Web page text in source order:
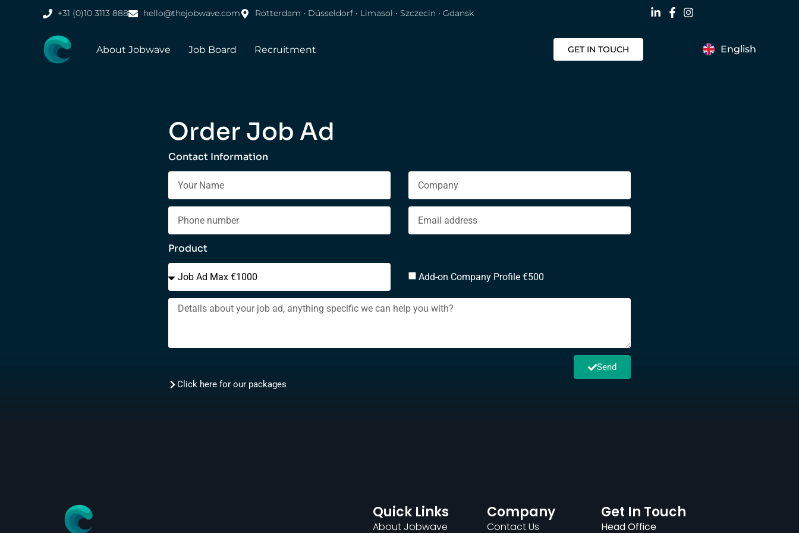
+31 (0)10 3113 888 hello@thejobwave.com Rotterdam • Düsseldorf • Limasol • Szczecin • Gdansk
About Jobwave Job Board Recruitment English
Nederlands
GET IN TOUCH
Order Job Ad
Contact Information
Product
Add-on Company Profile €500
Send
Click here for our packages
Quick Links
About Jobwave
Company
Contact Us
Get In Touch
Head Office